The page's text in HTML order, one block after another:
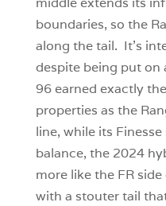
boundaries, so the
along the tail. It’s
despite being put on
96 earned exactly
properties as the
line, while its
balance, the 2024
more like the FR
with a stouter tail